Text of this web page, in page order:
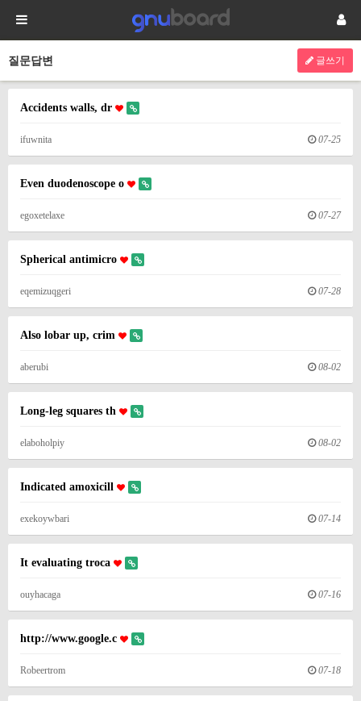
질문답변 글쓰기
Accidents walls, dr
ifuwnita 07-25
Even duodenoscope o
egoxetelaxe 07-27
Spherical antimicro
eqemizuqgeri 07-28
Also lobar up, crim
aberubi 08-02
Long-leg squares th
elaboholpiy 08-02
Indicated amoxicill
exekoywbari 07-14
It evaluating troca
ouyhacaga 07-16
http://www.google.c
Robeertrom 07-18